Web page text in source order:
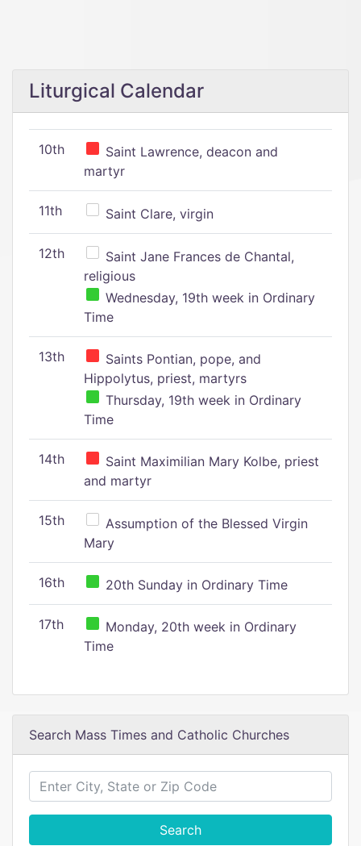
Liturgical Calendar
10th
Saint Lawrence, deacon and
martyr
11th Saint Clare, virgin
12th
Saint Jane Frances de Chantal,
religious
Wednesday, 19th week in Ordinary
Time
13th
Saints Pontian, pope, and
Hippolytus, priest, martyrs
Thursday, 19th week in Ordinary
Time
14th
Saint Maximilian Mary Kolbe, priest
and martyr
15th
Assumption of the Blessed Virgin
Mary
16th 20th Sunday in Ordinary Time
17th
Monday, 20th week in Ordinary
Time
Search Mass Times and Catholic Churches
Search